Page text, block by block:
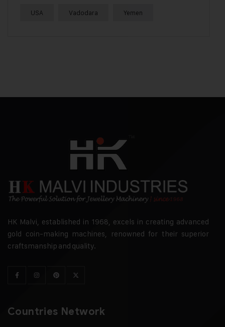
USA Vadodara Yemen
HK Malvi, established in 1968, excels in creating advanced
gold coin-making machines, renowned for their superior
craftsmanship and quality.
Countries Network